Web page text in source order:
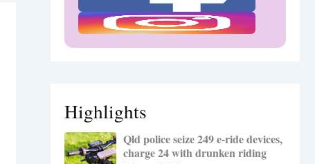
Highlights
Qld police seize 249 e-ride devices,
charge 24 with drunken riding